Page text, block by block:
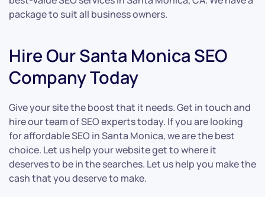
package to suit all business owners.
Hire Our Santa Monica SEO
Company Today
Give your site the boost that it needs. Get in touch and
hire our team of SEO experts today. If you are looking
for affordable SEO in Santa Monica, we are the best
choice. Let us help your website get to where it
deserves to be in the searches. Let us help you make the
cash that you deserve to make.